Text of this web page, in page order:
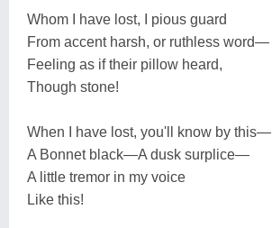
Whom I have lost, I pious guard
From accent harsh, or ruthless word—
Feeling as if their pillow heard,
Though stone!
When I have lost, you'll know by this—
A Bonnet black—A dusk surplice—
A little tremor in my voice
Like this!